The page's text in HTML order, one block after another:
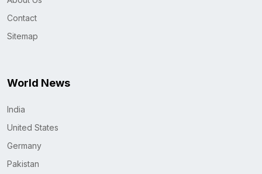
Contact
Sitemap
World News
India
United States
Germany
Pakistan